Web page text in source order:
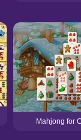
Mahjong for